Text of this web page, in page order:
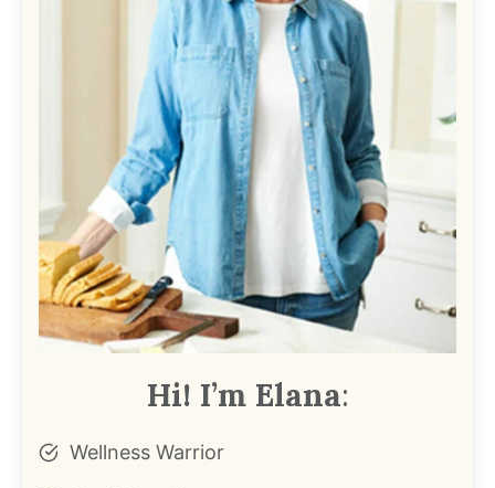
Hi! I’m Elana:
Wellness Warrior